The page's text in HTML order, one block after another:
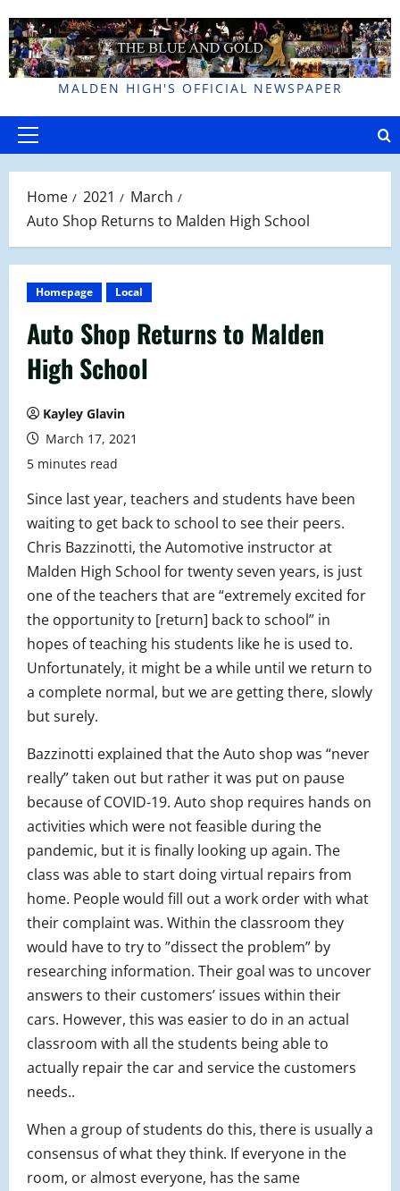
to
content
MALDEN HIGH'S OFFICIAL NEWSPAPER
Primary
Home 2021
March
Auto Shop Returns to Malden High School
Homepage Local
Auto Shop Returns to Malden
High School
Kayley Glavin
March 17, 2021
5 minutes read
Since last year, teachers and students have been
waiting to get back to school to see their peers.
Chris Bazzinotti, the Automotive instructor at
Malden High School for twenty seven years, is just
one of the teachers that are “extremely excited for
the opportunity to [return] back to school” in
hopes of teaching his students like he is used to.
Unfortunately, it might be a while until we return to
a complete normal, but we are getting there, slowly
but surely.
Bazzinotti explained that the Auto shop was “never
really” taken out but rather it was put on pause
because of COVID-19. Auto shop requires hands on
activities which were not feasible during the
pandemic, but it is finally looking up again. The
class was able to start doing virtual repairs from
home. People would fill out a work order with what
their complaint was. Within the classroom they
would have to try to ”dissect the problem” by
researching information. Their goal was to uncover
answers to their customers’ issues within their
cars. However, this was easier to do in an actual
classroom with all the students being able to
actually repair the car and service the customers
needs..
When a group of students do this, there is usually a
consensus of what they think. If everyone in the
room, or almost everyone, has the same